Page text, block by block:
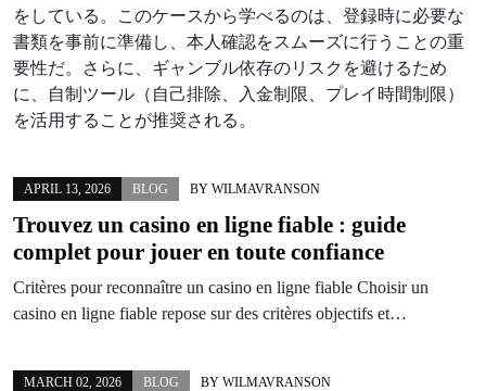
をしている。このケースから学べるのは、登録時に必要な
書類を事前に準備し、本人確認をスムーズに行うことの重
要性だ。さらに、ギャンブル依存のリスクを避けるため
に、自制ツール（自己排除、入金制限、プレイ時間制限）
を活用することが推奨される。
APRIL 13, 2026 BLOG BY WILMAVRANSON
Trouvez un casino en ligne fiable : guide
complet pour jouer en toute confiance
Critères pour reconnaître un casino en ligne fiable Choisir un
casino en ligne fiable repose sur des critères objectifs et…
MARCH 02, 2026 BLOG BY WILMAVRANSON